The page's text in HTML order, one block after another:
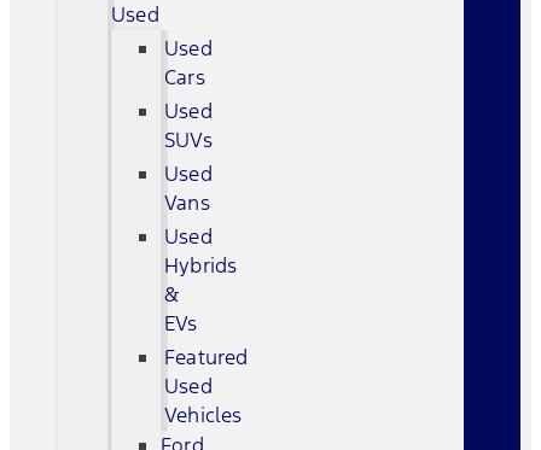
Used
Used
Cars
Used
SUVs
Used
Vans
Used
Hybrids
&
EVs
Featured
Used
Vehicles